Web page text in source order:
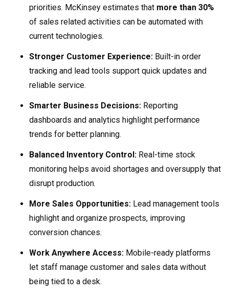
priorities. McKinsey estimates that more than 30%
of sales related activities can be automated with
current technologies.
Stronger Customer Experience: Built-in order
tracking and lead tools support quick updates and
reliable service.
Smarter Business Decisions: Reporting
dashboards and analytics highlight performance
trends for better planning.
Balanced Inventory Control: Real-time stock
monitoring helps avoid shortages and oversupply that
disrupt production.
More Sales Opportunities: Lead management tools
highlight and organize prospects, improving
conversion chances.
Work Anywhere Access: Mobile-ready platforms
let staff manage customer and sales data without
being tied to a desk.